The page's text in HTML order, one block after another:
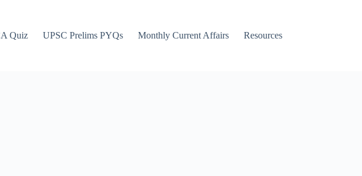
Quiz UPSC Prelims PYQs Monthly Current Affairs Resources